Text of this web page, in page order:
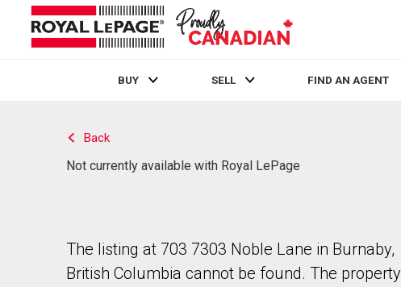
BUY SELL FIND AN AGENT
Back
Not currently available with Royal LePage
The listing at 703 7303 Noble Lane in Burnaby,
British Columbia cannot be found. The property